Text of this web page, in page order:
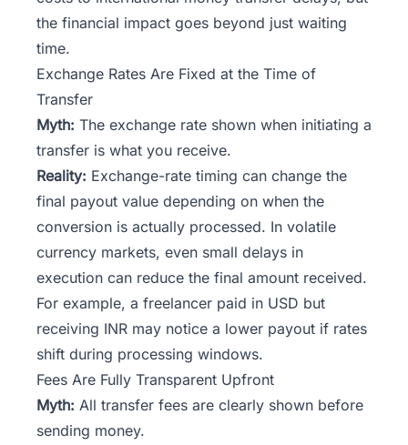
the financial impact goes beyond just waiting
time.
Exchange Rates Are Fixed at the Time of
Transfer
Myth: The exchange rate shown when initiating a
transfer is what you receive.
Reality: Exchange-rate timing can change the
final payout value depending on when the
conversion is actually processed. In volatile
currency markets, even small delays in
execution can reduce the final amount received.
For example, a freelancer paid in USD but
receiving INR may notice a lower payout if rates
shift during processing windows.
Fees Are Fully Transparent Upfront
Myth: All transfer fees are clearly shown before
sending money.